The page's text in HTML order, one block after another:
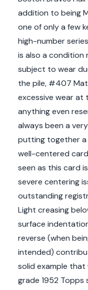
addition to being
one of only a few
high-number
is also a condition
subject to wear
the pile, #407
excessive wear at
anything even
always been a
putting together a
well-centered
seen as this card
severe centering
outstanding
Light creasing
surface
reverse (when
intended)
solid example
grade 1952